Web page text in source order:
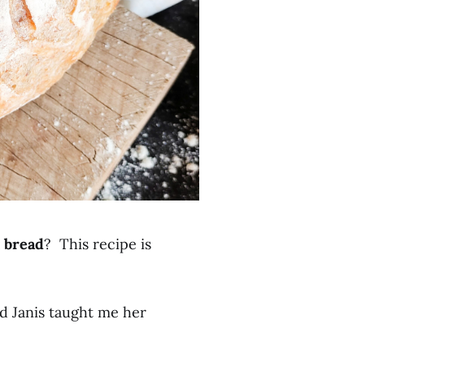
? This recipe is
Janis taught me her